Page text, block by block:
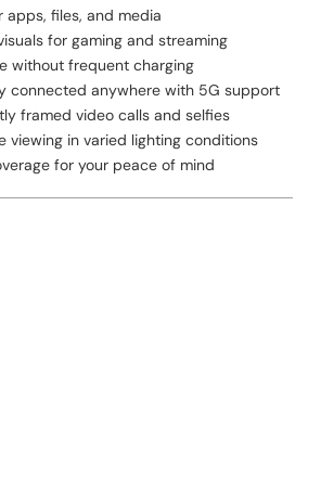
apps, files, and media
for gaming and streaming
without frequent charging
connected anywhere with 5G support
framed video calls and selfies
viewing in varied lighting conditions
for your peace of mind